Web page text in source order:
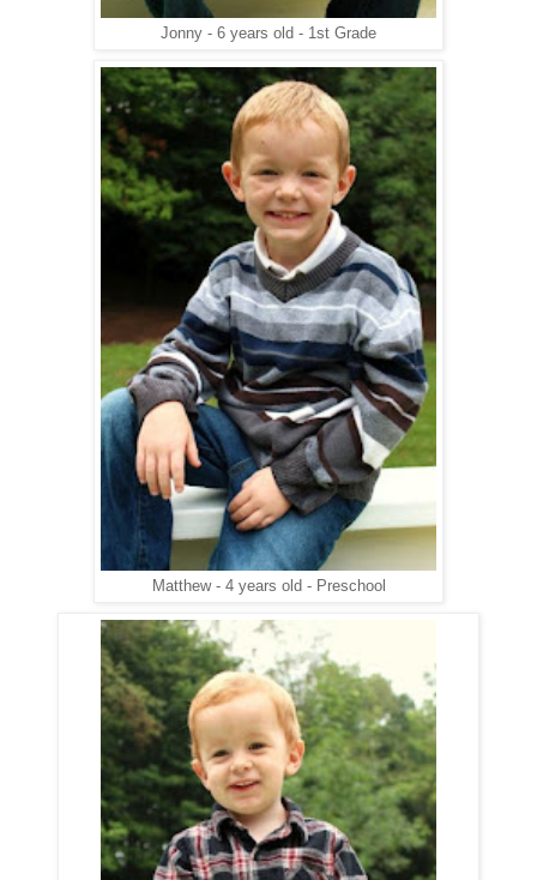
Jonny - 6 years old - 1st Grade
Matthew - 4 years old - Preschool